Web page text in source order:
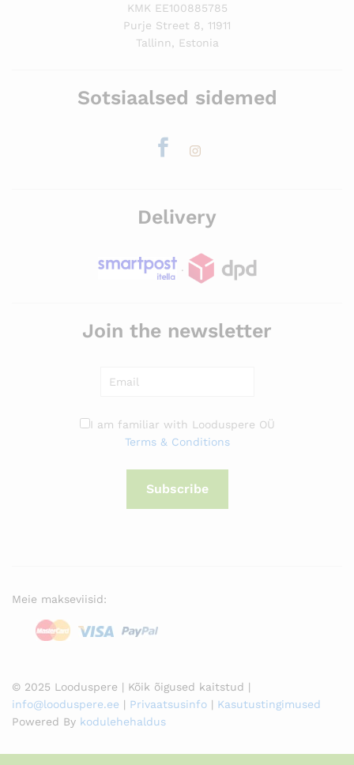
KMK EE100885785
Purje Street 8, 11911
Tallinn, Estonia
Sotsiaalsed sidemed
Delivery
.
Join the newsletter
I am familiar with Looduspere OÜ
Terms & Conditions
Subscribe
© 2025 Looduspere | Kõik õigused kaitstud |
info@looduspere.ee | Privaatsusinfo | Kasutustingimused
Powered By kodulehehaldus
Meie makseviisid: